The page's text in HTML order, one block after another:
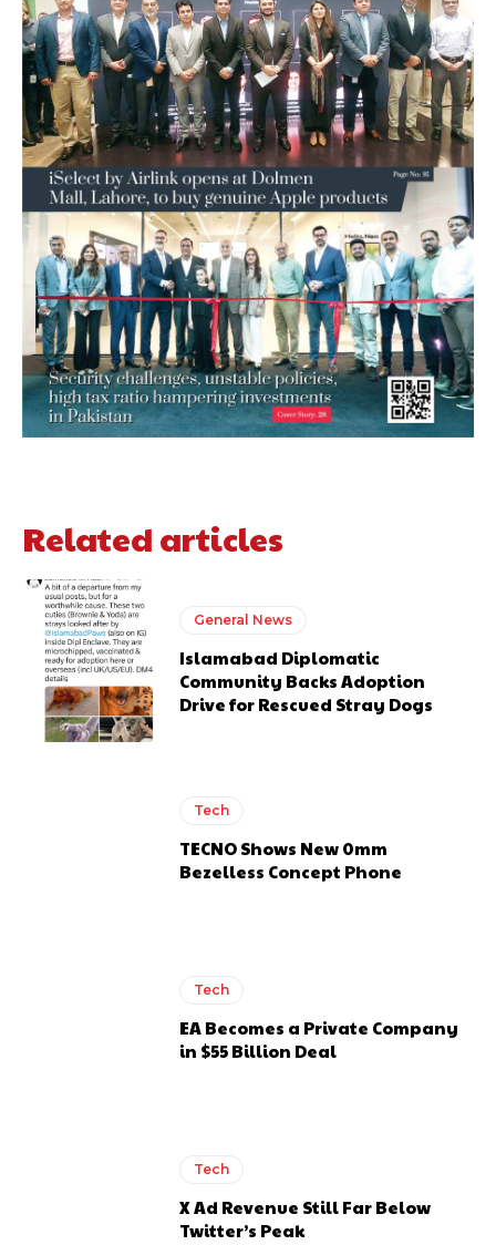
Related articles
General News
Islamabad Diplomatic
Community Backs Adoption
Drive for Rescued Stray Dogs
Tech
TECNO Shows New 0mm
Bezelless Concept Phone
Tech
EA Becomes a Private Company
in $55 Billion Deal
Tech
X Ad Revenue Still Far Below
Twitter’s Peak